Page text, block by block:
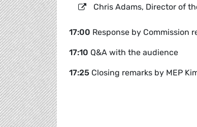
Chris Adams, Director of
17:00 Response by Commission
17:10 Q&A with the audience
17:25 Closing remarks by MEP